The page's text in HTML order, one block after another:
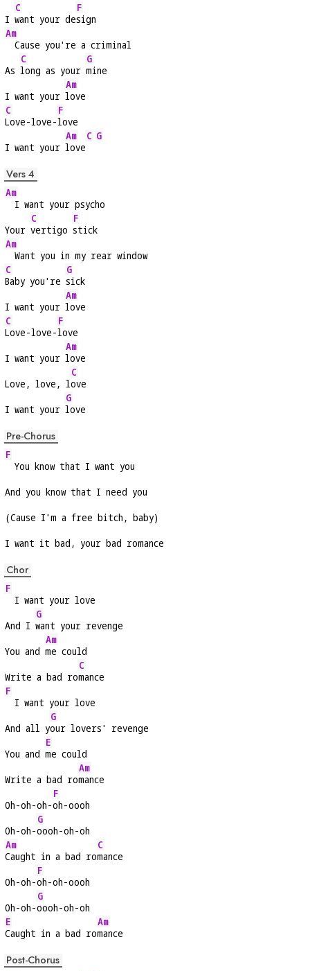
I
C
want your de
F
sign
Am
  Cause you're a criminal
As
C
long as your
G
mine
I want your
Am
love
C
Love-love-
F
love
I want your
Am
love
C G
Vers 4
Am
  I want your psycho
Your
C
vertigo
F
stick
Am
  Want you in my rear window
C
Baby you're
G
sick
I want your
Am
love
C
Love-love-
F
love
I want your
Am
love
Love, love, l
C
ove
I want your
G
love
Pre-Chorus
F
  You know that I want you
And you know that I need you
(Cause I'm a free bitch, baby)
I want it bad, your bad romance
Chor
F
  I want your love
And I
G
want your revenge
You and
Am
me could
Write a bad ro
C
mance
F
  I want your love
And all y
G
our lovers' revenge
You and
E
me could
Write a bad ro
Am
mance
Oh-oh-oh-
F
oh-oooh
Oh-oh-
G
oooh-oh-oh
Am
Caught in a bad ro
C
mance
Oh-oh-
F
oh-oh-oooh
Oh-oh-
G
oooh-oh-oh
E
Caught in a bad ro
Am
mance
Post-Chorus